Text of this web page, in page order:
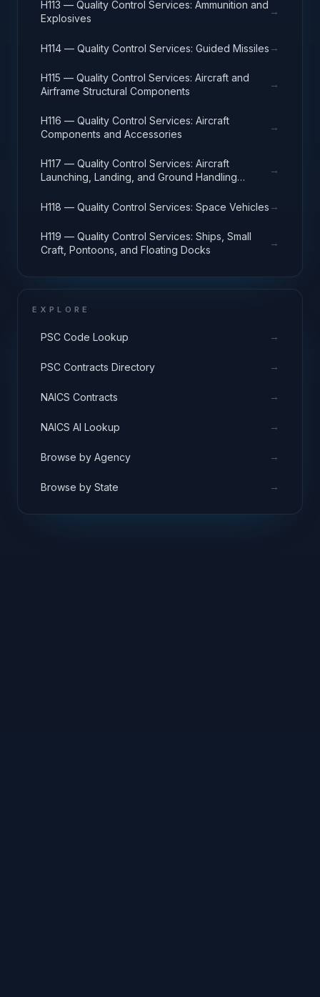
H113 — Quality Control Services: Ammunition and
Explosives
→
H114 — Quality Control Services: Guided Missiles →
H115 — Quality Control Services: Aircraft and
Airframe Structural Components
→
H116 — Quality Control Services: Aircraft
Components and Accessories
→
H117 — Quality Control Services: Aircraft
Launching, Landing, and Ground Handling
→
H118 — Quality Control Services: Space Vehicles →
H119 — Quality Control Services: Ships, Small
Craft, Pontoons, and Floating Docks
→
EXPLORE
PSC Code Lookup →
PSC Contracts Directory →
NAICS Contracts →
NAICS AI Lookup →
Browse by Agency →
Browse by State →